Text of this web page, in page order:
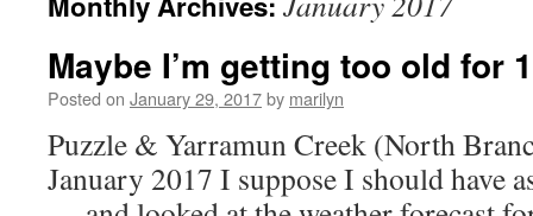
Maybe I’m getting too old for
Posted on January 29, 2017by marilyn
Puzzle & Yarramun Creek (North
January 2017 I suppose I should have